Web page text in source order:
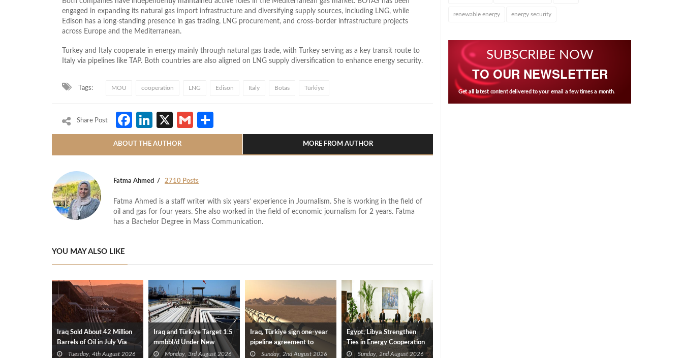
engaged in expanding its natural gas import infrastructure and diversifying supply sources, including LNG, while
Edison has a long-standing presence in gas trading, LNG procurement, and cross-border infrastructure projects
across Europe and the Mediterranean.
Turkey and Italy cooperate in energy mainly through natural gas trade, with Turkey serving as a key transit route to
Italy via pipelines like TAP. Both countries are also aligned on LNG supply diversification to enhance energy security.
Tags: MOU cooperation LNG Edison Italy Botas Türkiye
Share Post Facebook
LinkedIn
X Gmail
ABOUT THE AUTHOR MORE FROM AUTHOR
Fatma Ahmed 2710 Posts
Fatma Ahmed is a staff writer with six years’ experience in Journalism. She is working in the field of
oil and gas for four years. She also worked in the field of economic journalism for 2 years. Fatma
has a Bachelor Degree in Mass Communication.
YOU MAY ALSO LIKE
Iraq Sold About 42 Million
Barrels of Oil in July Via
TürkiyeTuesday, 4th August 2026
Iraq and Türkiye Target 1.5
mmbbl/d Under New
Framework Talks
Monday, 3rd August 2026
Iraq, Türkiye sign one-year
pipeline agreement to
secure crude exports
Sunday, 2nd August 2026
Egypt, Libya Strengthen
Ties in Energy Cooperation
Sunday, 2nd August 2026
renewable energy energy security
SUBSCRIBE NOW
TO OUR NEWSLETTER
Get all latest content delivered to your email a few times a month.